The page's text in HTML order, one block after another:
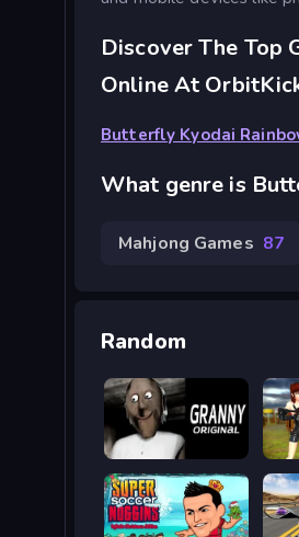
Discover The Top
Online At
Butterfly Kyodai
What genre is
Mahjong Games 87
Random
Granny Original